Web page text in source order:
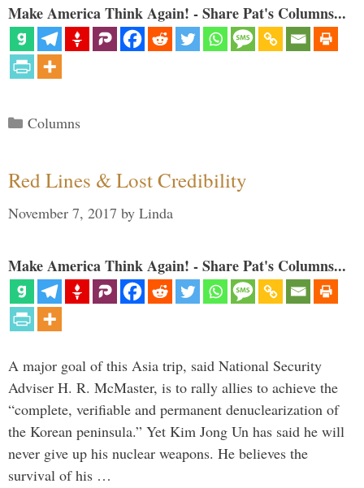
Make America Think Again! - Share Pat's Columns...
Categories
Columns
Red Lines & Lost Credibility
November 7, 2017 by Linda
Make America Think Again! - Share Pat's Columns...
A major goal of this Asia trip, said National Security
Adviser H. R. McMaster, is to rally allies to achieve the
“complete, verifiable and permanent denuclearization of
the Korean peninsula.” Yet Kim Jong Un has said he will
never give up his nuclear weapons. He believes the
survival of his …